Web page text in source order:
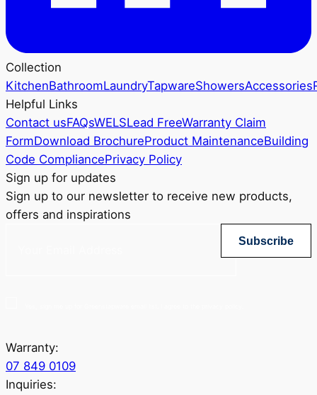
Collection
KitchenBathroomLaundryTapwareShowersAccessories
Helpful Links
Contact usFAQsWELSLead FreeWarranty Claim
FormDownload BrochureProduct MaintenanceBuilding
Code CompliancePrivacy Policy
Sign up for updates
Sign up to our newsletter to receive new products,
offers and inspirations
Subscribe
Warranty:
07 849 0109
Inquiries: